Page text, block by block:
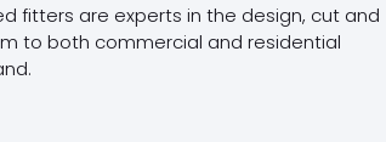
fitters are experts in the design, cut and
to both commercial and residential